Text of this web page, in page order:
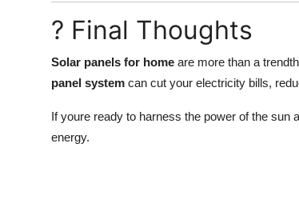
? Final Thoughts
Solar panels for home are more than a
panel system can cut your electricity bills,
If youre ready to harness the power of the sun
energy.